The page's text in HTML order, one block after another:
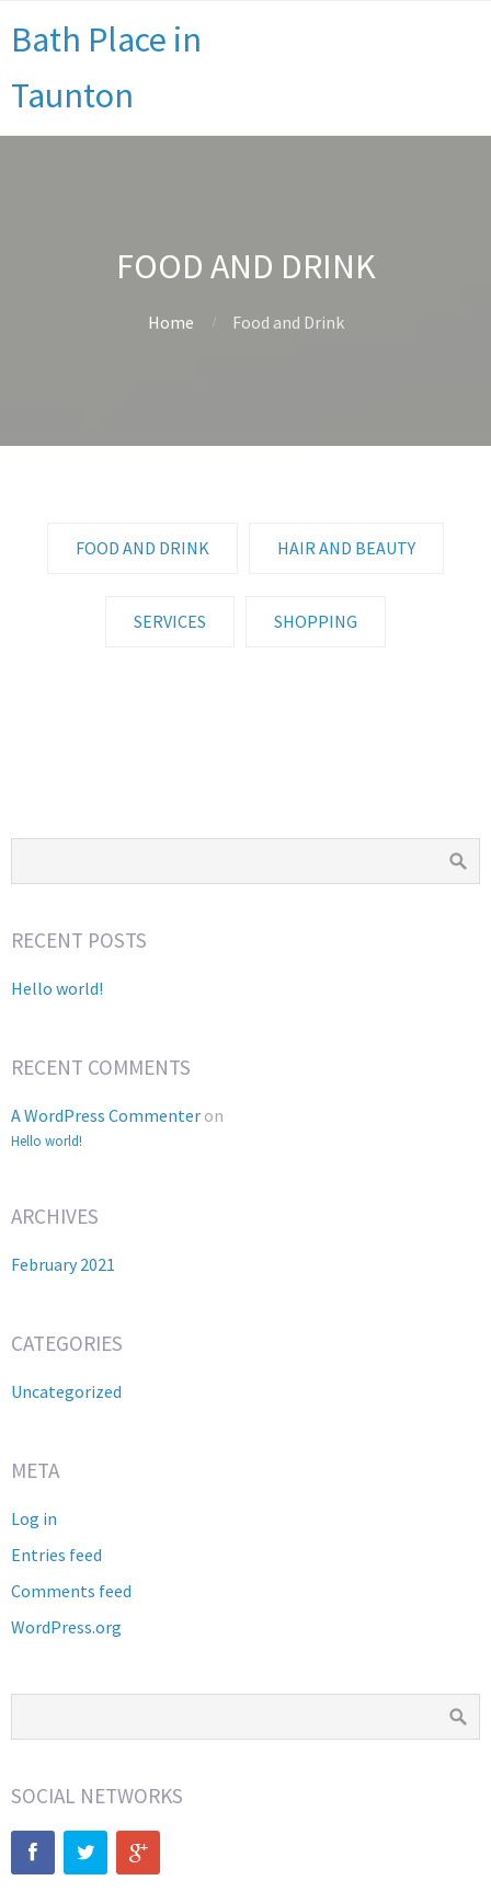
Bath Place in
Taunton
FOOD AND DRINK
Home Food and Drink
FOOD AND DRINK HAIR AND BEAUTY
SERVICES SHOPPING
RECENT POSTS
Hello world!
RECENT COMMENTS
A WordPress Commenter on
Hello world!
ARCHIVES
February 2021
CATEGORIES
Uncategorized
META
Log in
Entries feed
Comments feed
WordPress.org
SOCIAL NETWORKS